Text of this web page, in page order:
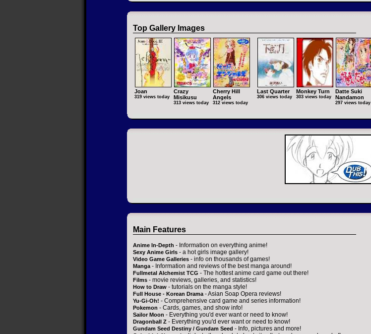
Top Gallery Images
Joan
319 views today
Crazy
Misikusu
313 views today
Cherry Hill
Angels
312 views today
Last Quarter
306 views today
Monkey Turn
303 views today
Datte Suki
Nandamon
297 views today
Main Features
Anime In-Depth - Information on everything anime!
Sexy Anime Girls - a hot girls image gallery!
Video Game Galleries - info on thousands of games!
Manga- Information and reviews of the best manga around!
Fullmetal Alchemist TCG - The hottest anime card game out there!
Films - movie reviews, galleries, and statistics!
How to Draw - tutorials on the manga style!
Full House - Korean Drama- Asian Soap Opera reviews!
Yu-Gi-Oh! - Comprehensive card game and series information!
Pokemon - Cards, games, and show info!
Sailor Moon - Everything you'd ever want or need to know!
Dragonball Z - Everything you'd ever want or need to know!
Gundam Seed Destiny / Gundam Seed - Info, pictures and more!